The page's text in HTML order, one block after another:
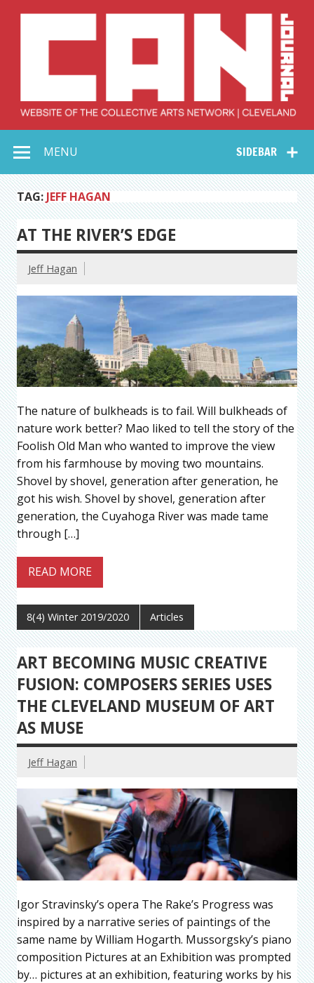
Collective Arts
Network –
CAN Journal
SIDEBAR
MENU
TAG: JEFF HAGAN
AT THE RIVER’S EDGE
Jeff Hagan
The nature of bulkheads is to fail. Will bulkheads of
nature work better? Mao liked to tell the story of the
Foolish Old Man who wanted to improve the view
from his farmhouse by moving two mountains.
Shovel by shovel, generation after generation, he
got his wish. Shovel by shovel, generation after
generation, the Cuyahoga River was made tame
through […]
READ MORE
8(4) Winter 2019/2020 Articles
ART BECOMING MUSIC CREATIVE
FUSION: COMPOSERS SERIES USES
THE CLEVELAND MUSEUM OF ART
AS MUSE
Jeff Hagan
Igor Stravinsky’s opera The Rake’s Progress was
inspired by a narrative series of paintings of the
same name by William Hogarth. Mussorgsky’s piano
composition Pictures at an Exhibition was prompted
by… pictures at an exhibition, featuring works by his